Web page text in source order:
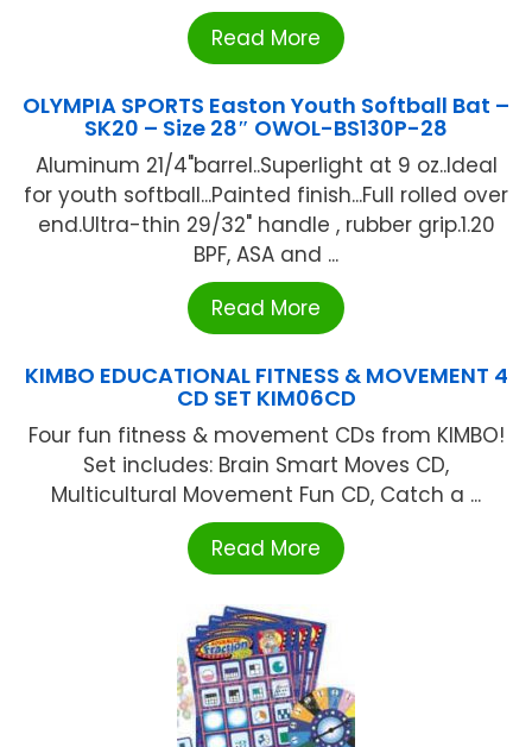
Read More
OLYMPIA SPORTS Easton Youth Softball Bat –
SK20 – Size 28″ OWOL-BS130P-28
Aluminum 21/4"barrel..Superlight at 9 oz..Ideal
for youth softball...Painted finish...Full rolled over
end.Ultra-thin 29/32" handle , rubber grip.1.20
BPF, ASA and ...
Read More
KIMBO EDUCATIONAL FITNESS & MOVEMENT 4
CD SET KIM06CD
Four fun fitness & movement CDs from KIMBO!
Set includes: Brain Smart Moves CD,
Multicultural Movement Fun CD, Catch a ...
Read More